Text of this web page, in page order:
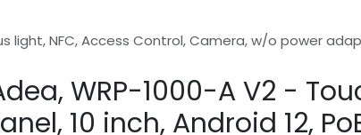
light, NFC, Access Control, Camera, w/o power
WRP-1000-A V2 -
10 inch, Android 12,